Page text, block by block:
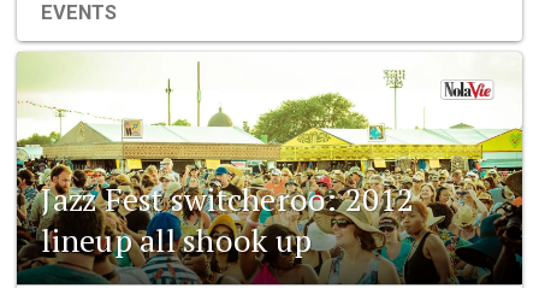
EVENTS
Jazz Fest switcheroo: 2012
lineup all shook up